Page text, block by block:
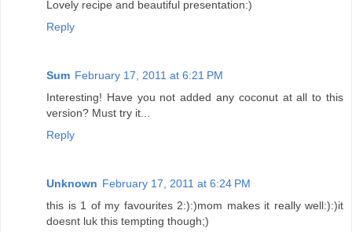
Lovely recipe and beautiful presentation:)
Reply
Sum February 17, 2011 at 6:21 PM
Interesting! Have you not added any coconut at all to this
version? Must try it...
Reply
Unknown February 17, 2011 at 6:24 PM
this is 1 of my favourites 2:):)mom makes it really well:):)it
doesnt luk this tempting though;)